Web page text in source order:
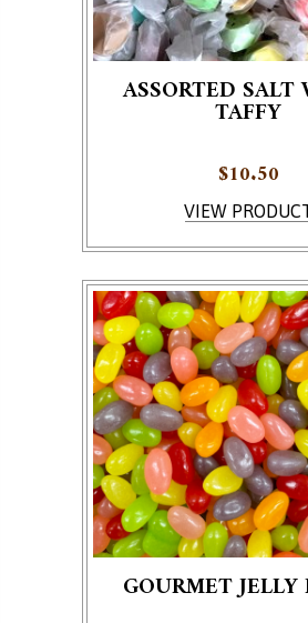
ASSORTED SALT
TAFFY
VIEW
$10.50
GOURMET JELLY